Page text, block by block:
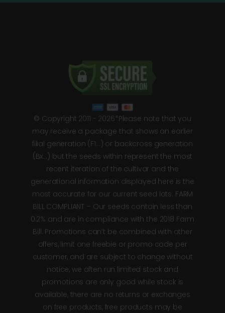
© Copyright 2011 - 2026*Please note that you
may receive a package that shows an earlier
filial generation (F1…) or backcross generation
(Bx…) but the seeds within represent the most
recent iteration of the cultivar and the
generational information displayed here is the
most accurate for our current seed lots. FARM
BILL COMPLIANT – Our seeds contain less than
0.2% and are in compliance with the 2018 Farm
Bill. Promotions can’t be combined with other
offers, limit one freebie or promo code per
customer, and are subject to change without
notice, we often run limited stock and
promotions are only good while stock is
available, there are no returns or exchanges
on free products, free products may be